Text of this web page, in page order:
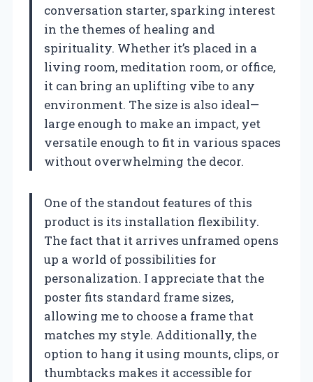
conversation starter, sparking interest
in the themes of healing and
spirituality. Whether it’s placed in a
living room, meditation room, or office,
it can bring an uplifting vibe to any
environment. The size is also ideal—
large enough to make an impact, yet
versatile enough to fit in various spaces
without overwhelming the decor.
One of the standout features of this
product is its installation flexibility.
The fact that it arrives unframed opens
up a world of possibilities for
personalization. I appreciate that the
poster fits standard frame sizes,
allowing me to choose a frame that
matches my style. Additionally, the
option to hang it using mounts, clips, or
thumbtacks makes it accessible for